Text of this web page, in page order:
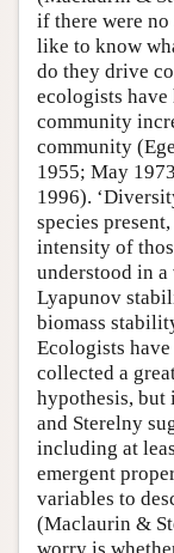
if there were
like to know
do they drive
ecologists
community
community
1955; May
1996).
species
intensity of
understood in
Lyapunov
biomass
Ecologists
collected a
hypothesis, but
and Sterelny
including at
emergent
variables to
(Maclaurin &